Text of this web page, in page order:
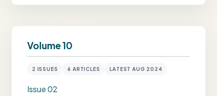
Volume 10
2 ISSUES 6 ARTICLES LATEST AUG 2024
Issue 02